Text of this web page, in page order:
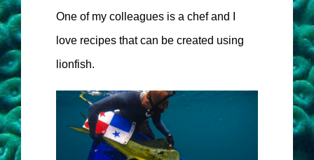
One of my colleagues is a chef and I
love recipes that can be created using
lionfish.